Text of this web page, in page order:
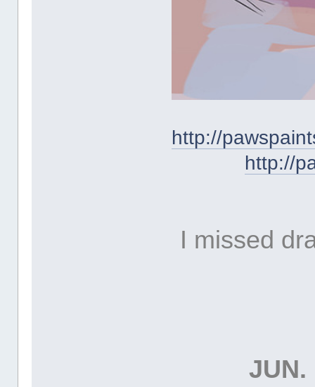
http://
http://
I missed
JUN.